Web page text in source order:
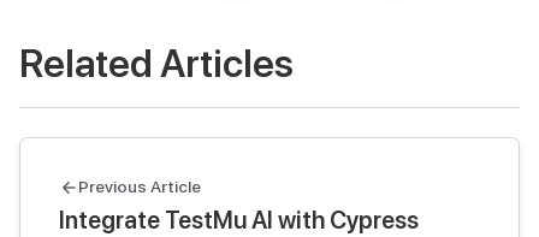
Related Articles
Previous Article
Integrate TestMu AI with Cypress